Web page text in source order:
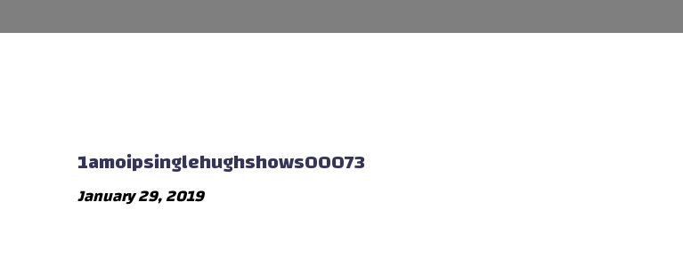
1amoipsinglehughshows00073
January 29, 2019